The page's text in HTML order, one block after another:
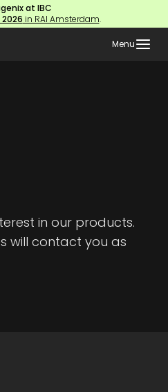
at IBC
2026 in RAI Amsterdam.
Menu
in our products.
will contact you as